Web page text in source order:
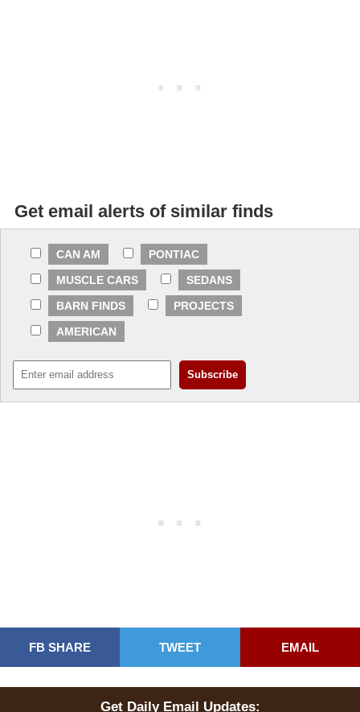
Get email alerts of similar finds
CAN AM
PONTIAC
MUSCLE CARS
SEDANS
BARN FINDS
PROJECTS
AMERICAN
FB SHARE TWEET EMAIL
Get Daily Email Updates: